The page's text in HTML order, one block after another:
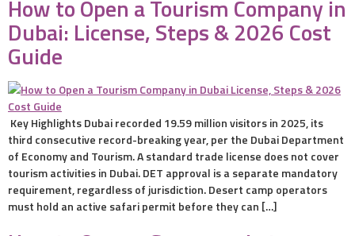
How to Open a Tourism Company in
Dubai: License, Steps & 2026 Cost
Guide
Key Highlights Dubai recorded 19.59 million visitors in 2025, its
third consecutive record-breaking year, per the Dubai Department
of Economy and Tourism. A standard trade license does not cover
tourism activities in Dubai. DET approval is a separate mandatory
requirement, regardless of jurisdiction. Desert camp operators
must hold an active safari permit before they can […]